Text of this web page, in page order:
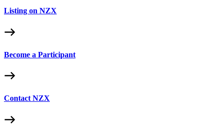
Listing on NZX
Become a Participant
Contact NZX